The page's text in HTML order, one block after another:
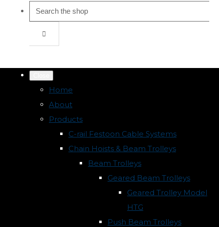
Home
About
Products
C-rail Festoon Cable Systems
Chain Hoists & Beam Trolleys
Beam Trolleys
Geared Beam Trolleys
Geared Trolley Model
HTG
Push Beam Trolleys